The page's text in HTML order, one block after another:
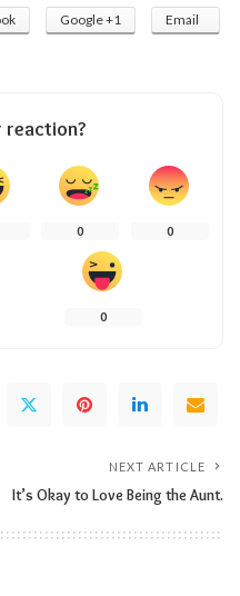
Google +1 Email
reaction?
0 0
0
NEXT ARTICLE
It’s Okay to Love Being the Aunt.